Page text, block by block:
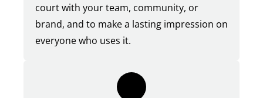
court with your team, community, or
brand, and to make a lasting impression on
everyone who uses it.